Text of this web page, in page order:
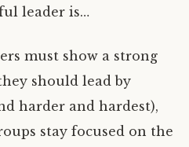
leader is…
must show a strong
should lead by
harder and hardest),
stay focused on the